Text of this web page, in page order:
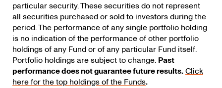
particular security. These securities do not represent
all securities purchased or sold to investors during the
period. The performance of any single portfolio holding
is no indication of the performance of other portfolio
holdings of any Fund or of any particular Fund itself.
Portfolio holdings are subject to change. Past
performance does not guarantee future results.Click
here for the top holdings of the Funds.